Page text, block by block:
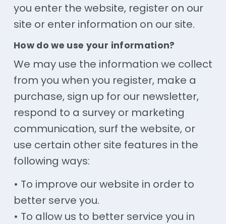
you enter the website, register on our
site or enter information on our site.
How do we use your information?
We may use the information we collect
from you when you register, make a
purchase, sign up for our newsletter,
respond to a survey or marketing
communication, surf the website, or
use certain other site features in the
following ways:
• To improve our website in order to
better serve you.
• To allow us to better service you in